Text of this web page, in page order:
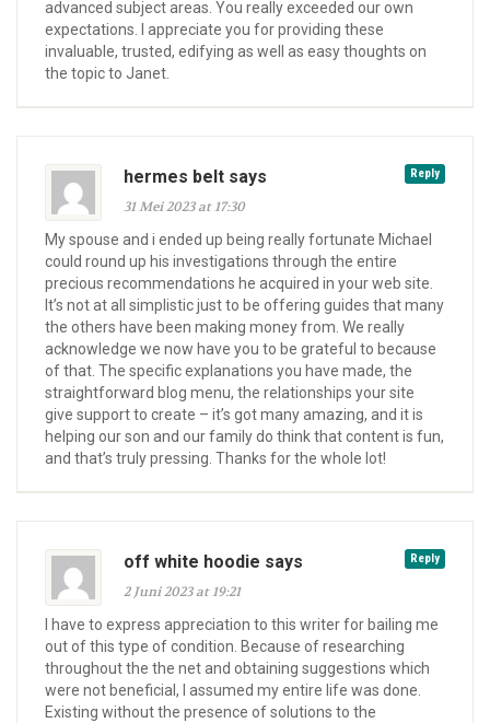
advanced subject areas. You really exceeded our own
expectations. I appreciate you for providing these
invaluable, trusted, edifying as well as easy thoughts on
the topic to Janet.
Reply
hermes belt says
31 Mei 2023 at 17:30
My spouse and i ended up being really fortunate Michael
could round up his investigations through the entire
precious recommendations he acquired in your web site.
It’s not at all simplistic just to be offering guides that many
the others have been making money from. We really
acknowledge we now have you to be grateful to because
of that. The specific explanations you have made, the
straightforward blog menu, the relationships your site
give support to create – it’s got many amazing, and it is
helping our son and our family do think that content is fun,
and that’s truly pressing. Thanks for the whole lot!
Reply
off white hoodie says
2 Juni 2023 at 19:21
I have to express appreciation to this writer for bailing me
out of this type of condition. Because of researching
throughout the the net and obtaining suggestions which
were not beneficial, I assumed my entire life was done.
Existing without the presence of solutions to the